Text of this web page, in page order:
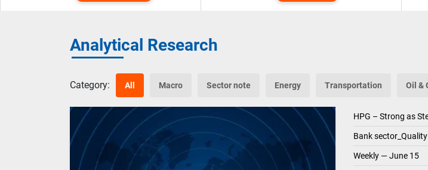
Analytical Research
Category: All Macro Sector note Energy Transportation Oil &
HPG – Strong as
Bank
Weekly — June 15